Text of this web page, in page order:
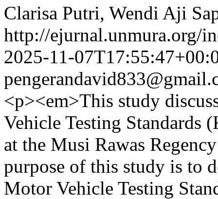
Clarisa Putri, Wendi Aji
http://ejurnal.unmura.org/
2025-11-
<p><em>This study
Vehicle Testing Standards
at the Musi Rawas
purpose of this study is to
Motor Vehicle Testing